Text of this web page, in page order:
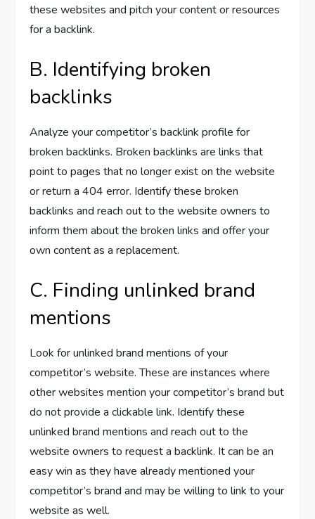
these websites and pitch your content or resources
for a backlink.
B. Identifying broken
backlinks
Analyze your competitor’s backlink profile for
broken backlinks. Broken backlinks are links that
point to pages that no longer exist on the website
or return a 404 error. Identify these broken
backlinks and reach out to the website owners to
inform them about the broken links and offer your
own content as a replacement.
C. Finding unlinked brand
mentions
Look for unlinked brand mentions of your
competitor’s website. These are instances where
other websites mention your competitor’s brand but
do not provide a clickable link. Identify these
unlinked brand mentions and reach out to the
website owners to request a backlink. It can be an
easy win as they have already mentioned your
competitor’s brand and may be willing to link to your
website as well.